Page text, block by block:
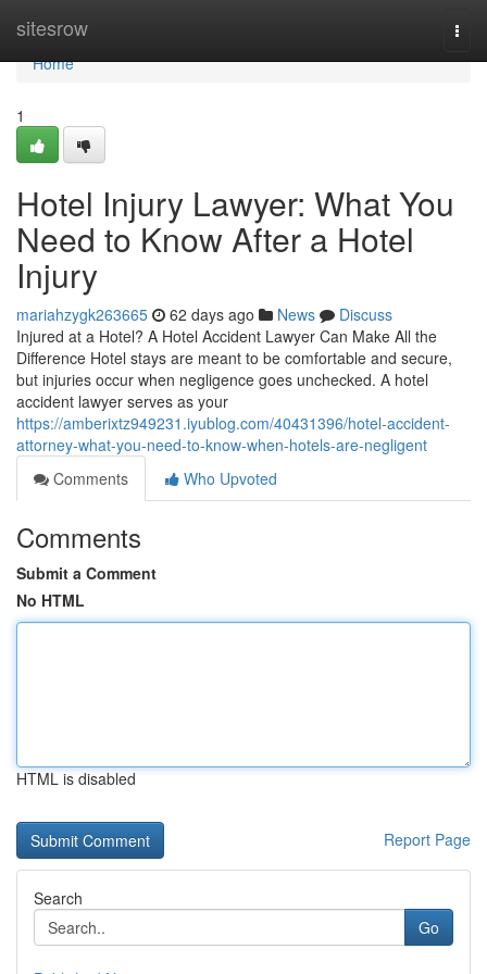
sitesrow
Home
Home
1
Hotel Injury Lawyer: What You
Need to Know After a Hotel
Injury
mariahzygk263665 62 days ago News
Discuss
Injured at a Hotel? A Hotel Accident Lawyer Can Make All the
Difference Hotel stays are meant to be comfortable and secure,
but injuries occur when negligence goes unchecked. A hotel
accident lawyer serves as your
https://amberixtz949231.iyublog.com/40431396/hotel-accident-
attorney-what-you-need-to-know-when-hotels-are-negligent
Comments
Who Upvoted
Comments
Submit a Comment
No HTML
HTML is disabled
Report Page
Search
Go